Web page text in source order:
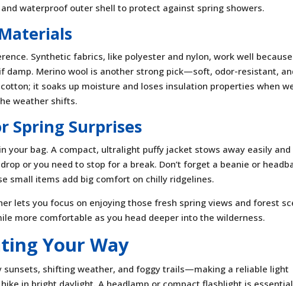
waterproof outer shell to protect against spring showers.
Synthetic fabrics, like polyester and nylon, work well
damp. Merino wool is another strong pick—soft, odor-resistant,
it soaks up moisture and loses insulation properties when
weather shifts.
Spring Surprises
your bag. A compact, ultralight puffy jacket stows away easily and
or you need to stop for a break. Don’t forget a beanie or
small items add big comfort on chilly ridgelines.
lets you focus on enjoying those fresh spring views and forest
more comfortable as you head deeper into the wilderness.
Your Way
sunsets, shifting weather, and foggy trails—making a reliable light
in bright daylight. A headlamp or compact flashlight is